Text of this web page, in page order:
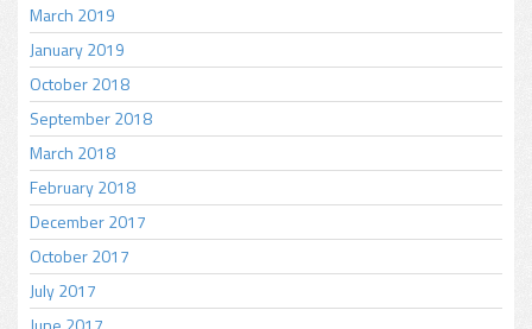
March 2019
January 2019
October 2018
September 2018
March 2018
February 2018
December 2017
October 2017
July 2017